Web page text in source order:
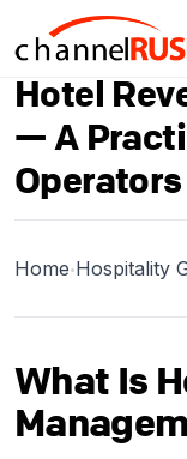
Hotel
— A
Operators
Home•Hospitality
What Is